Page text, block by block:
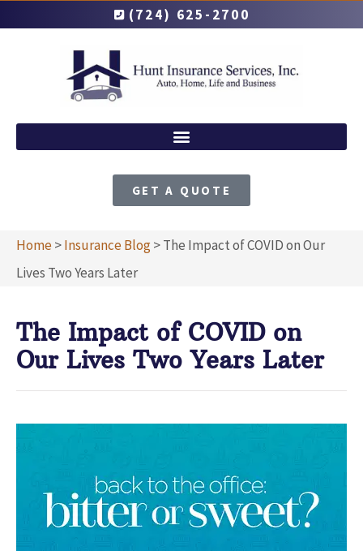
(724) 625-2700
GET A QUOTE
Home>Insurance Blog>The Impact of COVID on Our
Lives Two Years Later
The Impact of COVID on
Our Lives Two Years Later